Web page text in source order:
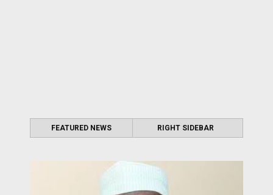
FEATURED NEWS RIGHT SIDEBAR